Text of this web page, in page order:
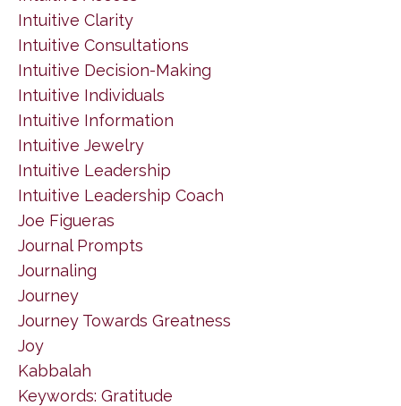
Intuitive Clarity
Intuitive Consultations
Intuitive Decision-Making
Intuitive Individuals
Intuitive Information
Intuitive Jewelry
Intuitive Leadership
Intuitive Leadership Coach
Joe Figueras
Journal Prompts
Journaling
Journey
Journey Towards Greatness
Joy
Kabbalah
Keywords: Gratitude